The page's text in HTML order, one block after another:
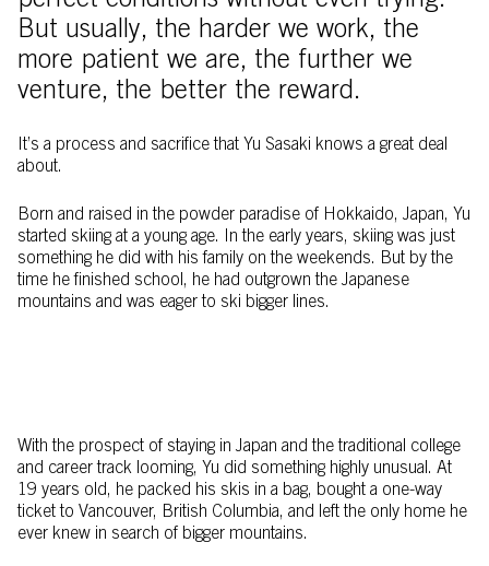
But usually, the harder we work, the
more patient we are, the further we
venture, the better the reward.
It’s a process and sacrifice that Yu Sasaki knows a great deal
about.
Born and raised in the powder paradise of Hokkaido, Japan, Yu
started skiing at a young age. In the early years, skiing was just
something he did with his family on the weekends. But by the
time he finished school, he had outgrown the Japanese
mountains and was eager to ski bigger lines.
With the prospect of staying in Japan and the traditional college
and career track looming, Yu did something highly unusual. At
19 years old, he packed his skis in a bag, bought a one-way
ticket to Vancouver, British Columbia, and left the only home he
ever knew in search of bigger mountains.